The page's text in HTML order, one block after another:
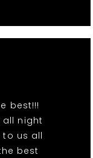
best!!!
all night
us all
best